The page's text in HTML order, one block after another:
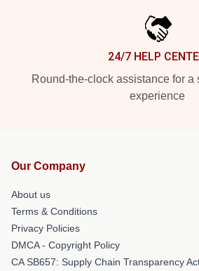
24/7 HELP
Round-the-clock assistance for a
experience
Our Company
About us
Terms & Conditions
Privacy Policies
DMCA - Copyright Policy
CA SB657: Supply Chain Transparency